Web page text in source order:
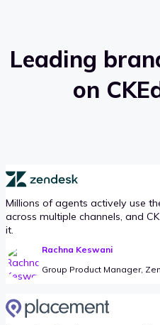
Leading
on
Millions of agents actively use
across multiple channels, and
it.
Rachna Keswani
Group Product Manager,